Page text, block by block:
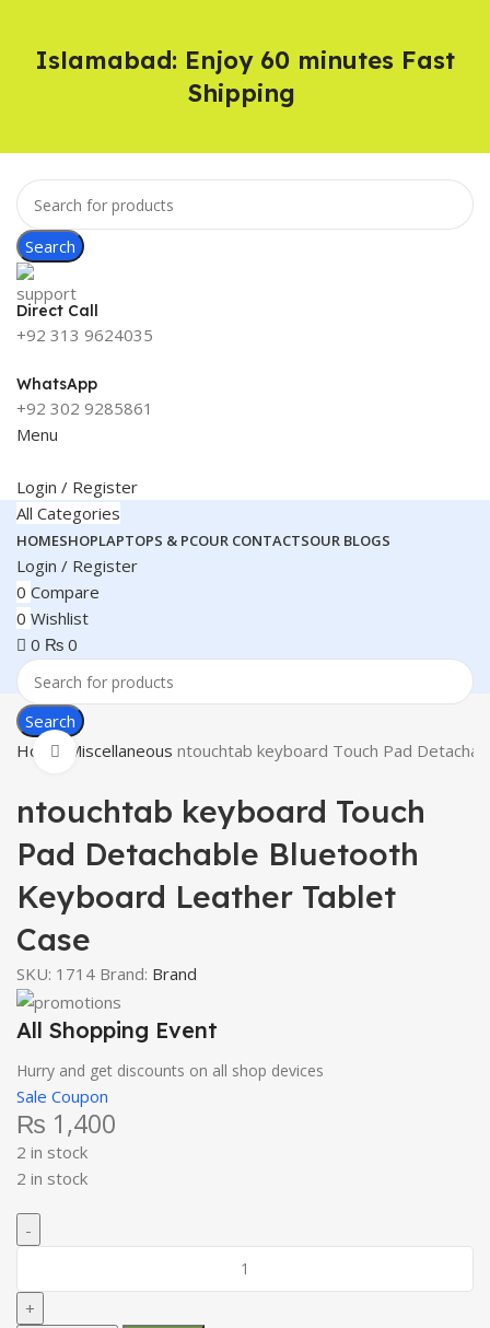
Search
Direct Call
+92 313 9624035
WhatsApp
+92 302 9285861
Menu
Login / Register
All Categories
HOMESHOPLAPTOPS & PCOUR CONTACTSOUR BLOGS
Login / Register
0 Compare
0 Wishlist
0 ₨ 0
Search
Home
Miscellaneous ntouchtab keyboard Touch Pad
Click to enlarge
ntouchtab keyboard Touch
Pad Detachable Bluetooth
Keyboard Leather Tablet
Case
SKU: 1714 Brand: Brand
All Shopping Event
Hurry and get discounts on all shop devices
Sale Coupon
₨ 1,400
2 in stock
2 in stock
Islamabad: Enjoy 60 minutes Fast
Shipping